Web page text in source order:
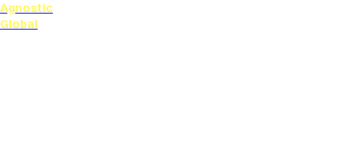
Agnostic
Global